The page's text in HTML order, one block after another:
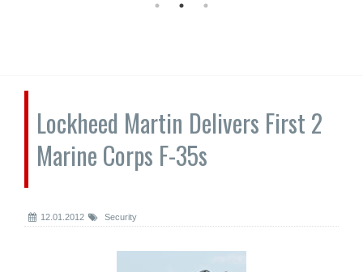
Lockheed Martin Delivers First 2
Marine Corps F-35s
12.01.2012 Security